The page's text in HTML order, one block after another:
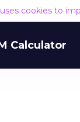
cookies to
Calculator